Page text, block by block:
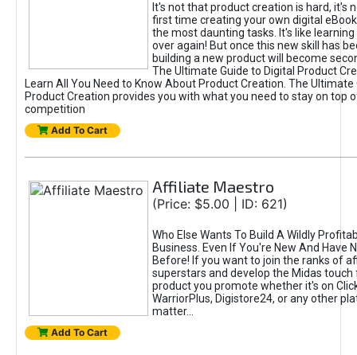
It's not that product creation is hard, it's
first time creating your own digital
the most daunting tasks. It's like learning
over again! But once this new skill has
building a new product will become
The Ultimate Guide to Digital Product
Learn All You Need to Know About Product Creation. The Ultimate
Product Creation provides you with what you need to stay on top
competition
Add To Cart
Affiliate Maestro
(Price: $5.00 | ID: 621)
Who Else Wants To Build A Wildly
Business. Even If You're New And Have
Before! If you want to join the ranks of
superstars and develop the Midas touch
product you promote whether it's on
WarriorPlus, Digistore24, or any other
matter...
Add To Cart